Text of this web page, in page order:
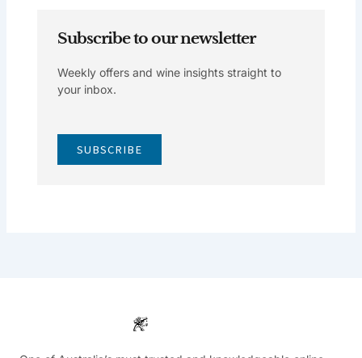
Subscribe to our newsletter
Weekly offers and wine insights straight to
your inbox.
SUBSCRIBE